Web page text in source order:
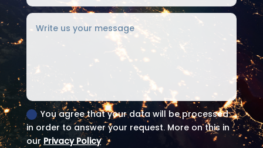
You agree that your data will be processed
in order to answer your request. More on this in
our Privacy Policy